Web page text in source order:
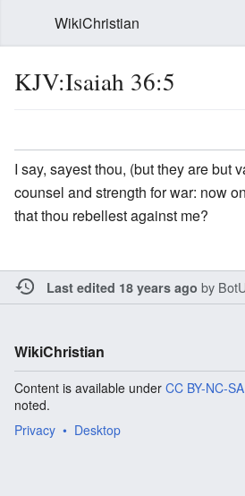
WikiChristian
KJV:Isaiah 36:5
I say, sayest thou, (but they are but
counsel and strength for war: now
that thou rebellest against me?
Last edited 18 years ago by
WikiChristian
Content is available under CC BY-NC-SA
noted.
Privacy
Desktop